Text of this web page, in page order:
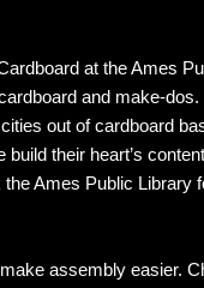
at the Ames
and make-dos.
out of cardboard
their heart’s
Ames Public Library
assembly easier.